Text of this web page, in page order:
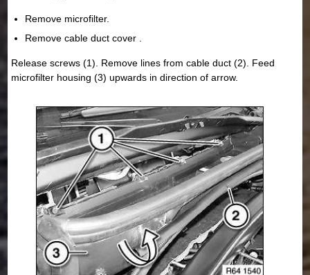
Remove microfilter.
Remove cable duct cover .
Release screws (1). Remove lines from cable duct (2). Feed
microfilter housing (3) upwards in direction of arrow.